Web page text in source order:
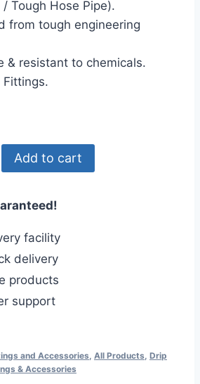
Tough Hose Pipe).
from tough engineering
& resistant to chemicals.
Fittings.
Add to cart
facility
delivery
products
support
and Accessories All Products Drip
& Accessories